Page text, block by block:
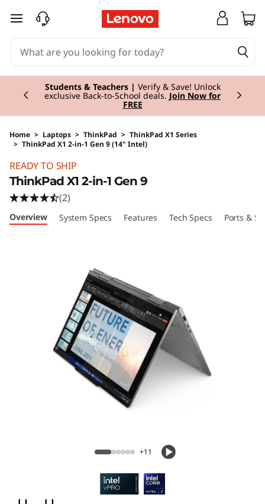
skip to main content
Students & Teachers | Verify & Save! Unlock
exclusive Back-to-School deals. Join Now for
FREE
Currently displaying item 3 of 3
Home > Laptops > ThinkPad > ThinkPad X1 Series
> ThinkPad X1 2-in-1 Gen 9 (14" Intel)
READY TO SHIP
ThinkPad X1 2-in-1 Gen 9
(2)
Overview System Specs Features Tech Specs Ports &
+11